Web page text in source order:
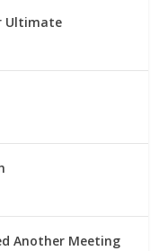
Ultimate
Another Meeting